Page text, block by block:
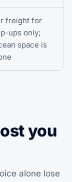
freight for
ups only;
space is
you
alone lose